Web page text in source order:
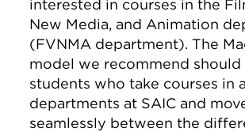
interested in courses in the
New Media, and Animation
(FVNMA department). The
model we recommend
students who take courses in
departments at SAIC and
seamlessly between the